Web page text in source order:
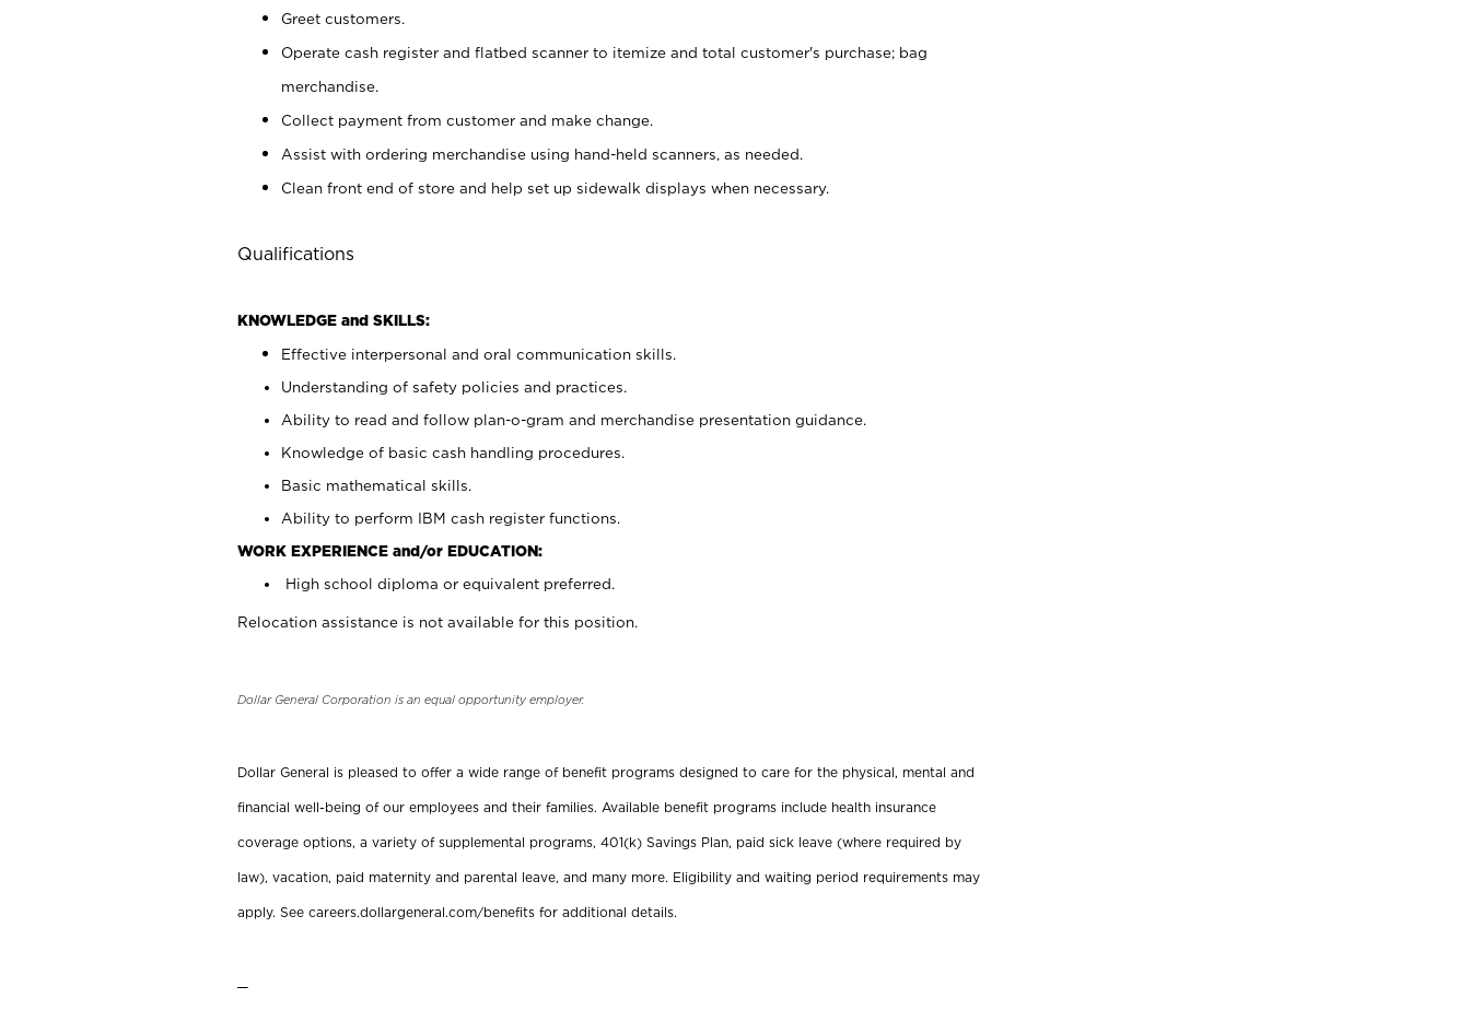
Greet customers.
Operate cash register and flatbed scanner to itemize and total customer's purchase; bag
merchandise.
Collect payment from customer and make change.
Assist with ordering merchandise using hand-held scanners, as needed.
Clean front end of store and help set up sidewalk displays when necessary.
Qualifications
KNOWLEDGE and SKILLS:
Effective interpersonal and oral communication skills.
Understanding of safety policies and practices.
Ability to read and follow plan-o-gram and merchandise presentation guidance.
Knowledge of basic cash handling procedures.
Basic mathematical skills.
Ability to perform IBM cash register functions.
WORK EXPERIENCE and/or EDUCATION:
High school diploma or equivalent preferred.
Relocation assistance is not available for this position.
Dollar General Corporation is an equal opportunity employer.
Dollar General is pleased to offer a wide range of benefit programs designed to care for the physical, mental and
financial well-being of our employees and their families. Available benefit programs include health insurance
coverage options, a variety of supplemental programs, 401(k) Savings Plan, paid sick leave (where required by
law), vacation, paid maternity and parental leave, and many more. Eligibility and waiting period requirements may
apply. See careers.dollargeneral.com/benefits for additional details.